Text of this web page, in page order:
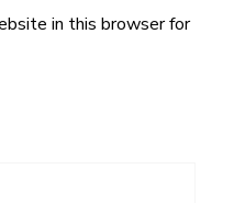
in this browser for